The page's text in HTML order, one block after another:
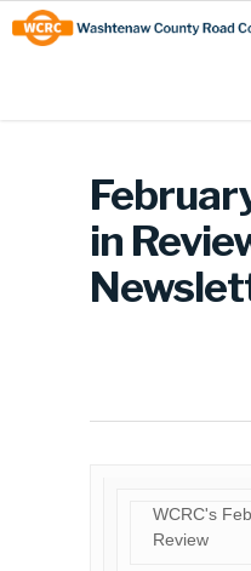
Skip
to
Content
Site
map
in
WCRC's
Review